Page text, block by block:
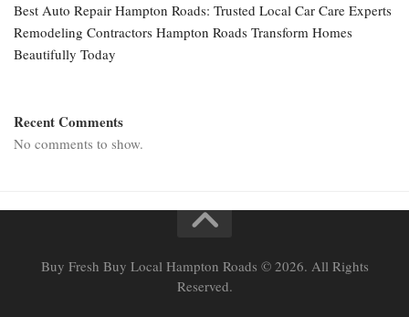
Best Auto Repair Hampton Roads: Trusted Local Car Care Experts
Remodeling Contractors Hampton Roads Transform Homes
Beautifully Today
Recent Comments
No comments to show.
Buy Fresh Buy Local Hampton Roads © 2026. All Rights
Reserved.